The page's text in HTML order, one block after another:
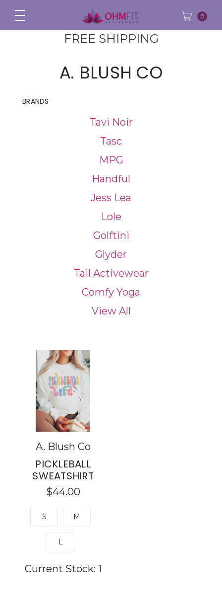
FREE SHIPPING
0
A. BLUSH CO
BRANDS
Tavi Noir
Tasc
MPG
Handful
Jess Lea
Lole
Golftini
Glyder
Tail Activewear
Comfy Yoga
View All
A. Blush Co
PICKLEBALL
SWEATSHIRT
$44.00
S M
L
Current Stock: 1